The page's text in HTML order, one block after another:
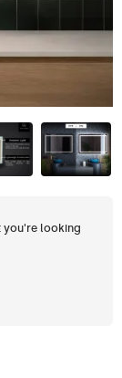
you're looking